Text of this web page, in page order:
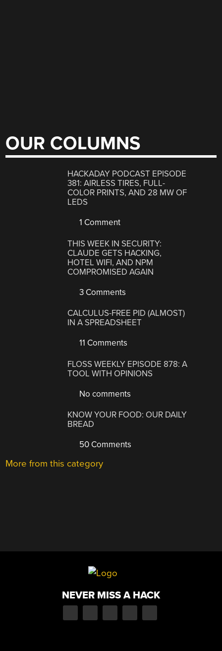
OUR COLUMNS
HACKADAY PODCAST EPISODE
381: AIRLESS TIRES, FULL-
COLOR PRINTS, AND 28 MW OF
LEDS
1 Comment
THIS WEEK IN SECURITY:
CLAUDE GETS HACKING,
HOTEL WIFI, AND NPM
COMPROMISED AGAIN
3 Comments
CALCULUS-FREE PID (ALMOST)
IN A SPREADSHEET
11 Comments
FLOSS WEEKLY EPISODE 878: A
TOOL WITH OPINIONS
No comments
KNOW YOUR FOOD: OUR DAILY
BREAD
50 Comments
More from this category
NEVER MISS A HACK